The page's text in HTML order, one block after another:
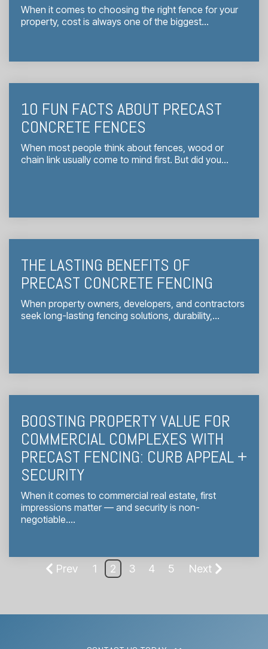
When it comes to choosing the right fence for your
property, cost is always one of the biggest...
10 FUN FACTS ABOUT PRECAST
CONCRETE FENCES
When most people think about fences, wood or
chain link usually come to mind first. But did you...
THE LASTING BENEFITS OF
PRECAST CONCRETE FENCING
When property owners, developers, and contractors
seek long-lasting fencing solutions, durability,...
BOOSTING PROPERTY VALUE FOR
COMMERCIAL COMPLEXES WITH
PRECAST FENCING: CURB APPEAL +
SECURITY
When it comes to commercial real estate, first
impressions matter — and security is non-
negotiable....
Prev 1 2 3 4 5 Next